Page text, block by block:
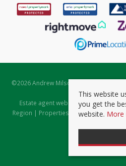
©2026 Andrew Milsom. All rights
Estate Agent
Estate agent websitesfrom Expert
Region | Properties to Let by Region|
This website
you get the
website. More